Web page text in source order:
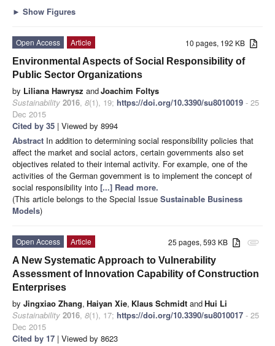
► Show Figures
10 pages, 192 KB
Open Access
Article
Environmental Aspects of Social Responsibility of
Public Sector Organizations
by Liliana Hawrysz andJoachim Foltys
Sustainability 2016, 8(1), 19; https://doi.org/10.3390/su8010019 - 25
Dec 2015
Cited by 35 | Viewed by 8994
Abstract In addition to determining social responsibility policies that
affect the market and social actors, certain governments also set
objectives related to their internal activity. For example, one of the
activities of the German government is to implement the concept of
social responsibility into [...] Read more.
(This article belongs to the Special Issue Sustainable Business
Models)
attachment
25 pages, 593 KB
Open Access
Article
A New Systematic Approach to Vulnerability
Assessment of Innovation Capability of Construction
Enterprises
by Jingxiao Zhang, Haiyan Xie, Klaus Schmidt andHui Li
Sustainability 2016, 8(1), 17; https://doi.org/10.3390/su8010017 - 25
Dec 2015
Cited by 17 | Viewed by 8623